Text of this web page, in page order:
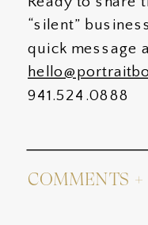
“silent”
quick message
941.524.0888
COMMENTS +